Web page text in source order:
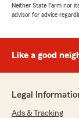
Neither State Farm nor
advisor for advice
Like a good
Legal
Ads & Tracking